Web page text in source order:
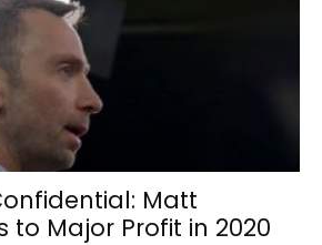
Matt
to Major Profit in 2020